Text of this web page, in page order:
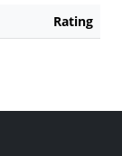
Rating